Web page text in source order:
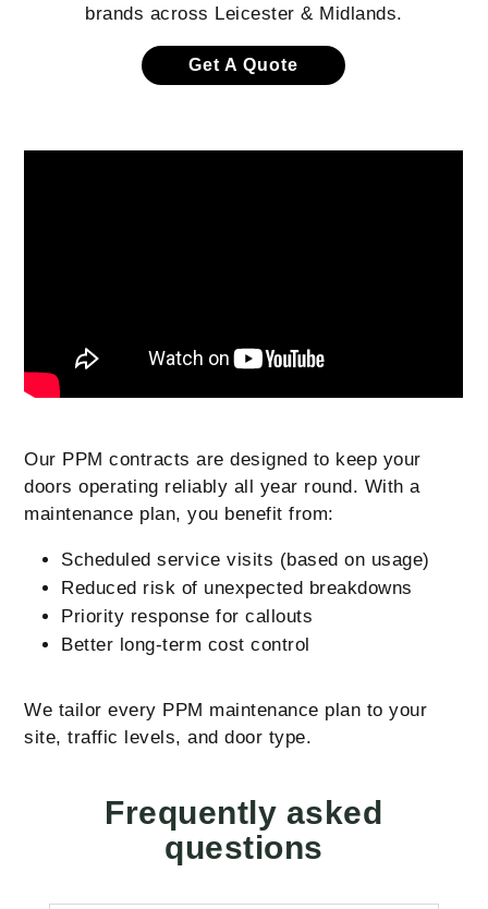
brands across Leicester & Midlands.
Get A Quote
Our PPM contracts are designed to keep your
doors operating reliably all year round. With a
maintenance plan, you benefit from:
Scheduled service visits (based on usage)
Reduced risk of unexpected breakdowns
Priority response for callouts
Better long-term cost control
We tailor every PPM maintenance plan to your
site, traffic levels, and door type.
Frequently asked
questions